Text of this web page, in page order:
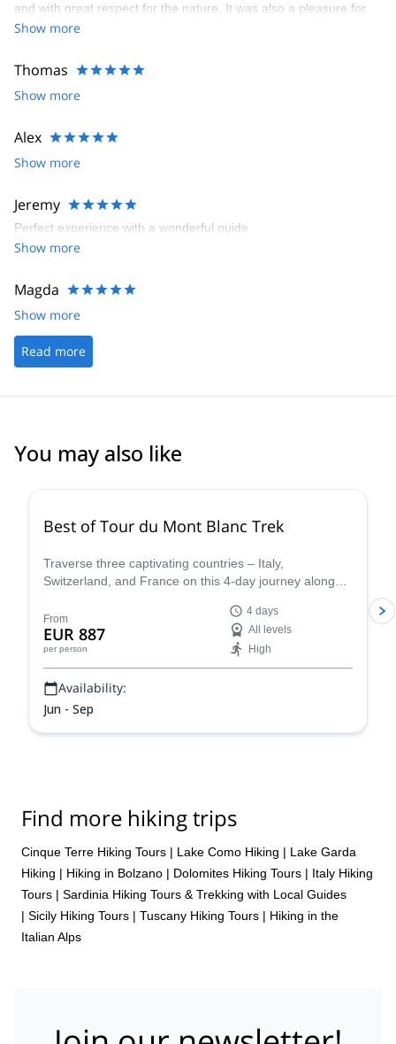
and with great respect for the nature. It was also a pleasure for
me as german to join such a warm and cheerful italian group
Show more
Thomas
Show more
Alex
Show more
Jeremy
Perfect experience with a wonderful guide
Show more
Magda
Show more
Read more
You may also like
Best of Tour du Mont Blanc Trek
Traverse three captivating countries – Italy,
Switzerland, and France on this 4-day journey along
trek showcases the very essence of the Tour du Mont
Blanc, allowing you to experience the region's diverse
beauty and rich cultural heritage in a condensed yet
unforgettable adventure.
From
EUR 887
per person
4 days
All levels
High
Availability:
Jun - Sep
Find more hiking trips
Cinque Terre Hiking Tours | Lake Como Hiking | Lake Garda
Hiking | Hiking in Bolzano | Dolomites Hiking Tours | Italy Hiking
Tours | Sardinia Hiking Tours & Trekking with Local Guides
| Sicily Hiking Tours | Tuscany Hiking Tours | Hiking in the
Italian Alps